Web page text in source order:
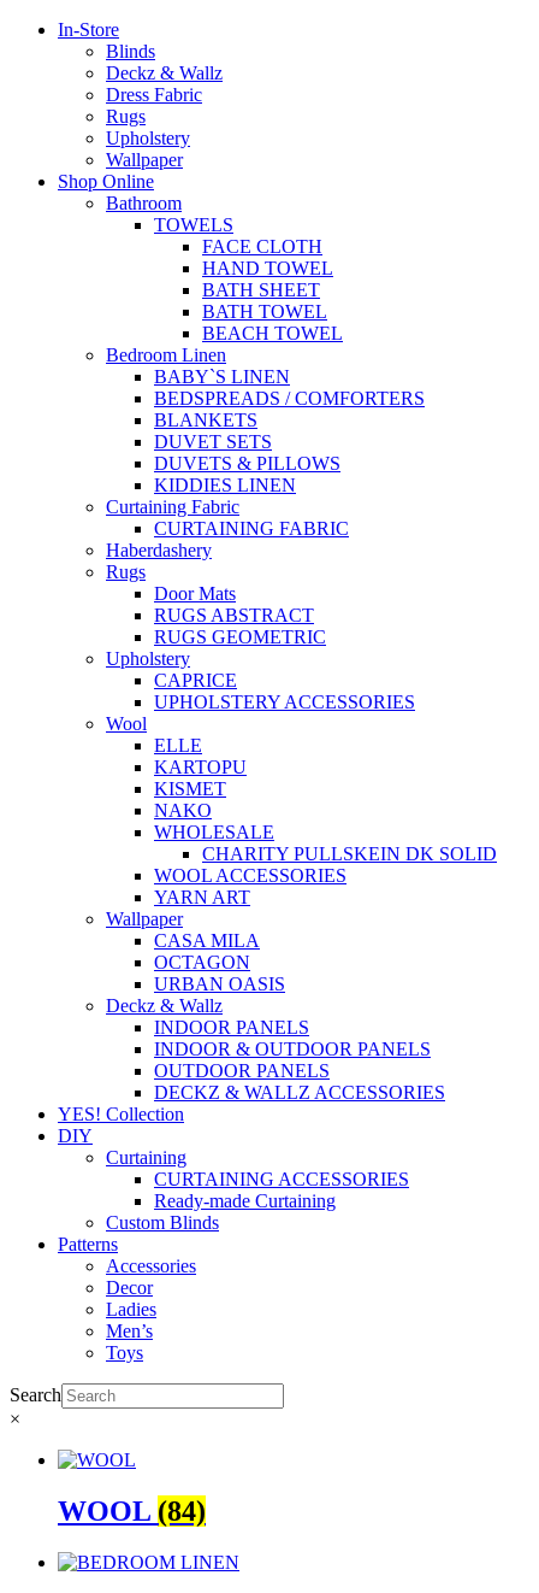
In-Store
Blinds
Deckz & Wallz
Dress Fabric
Rugs
Upholstery
Wallpaper
Shop Online
Bathroom
TOWELS
FACE CLOTH
HAND TOWEL
BATH SHEET
BATH TOWEL
BEACH TOWEL
Bedroom Linen
BABY`S LINEN
BEDSPREADS / COMFORTERS
BLANKETS
DUVET SETS
DUVETS & PILLOWS
KIDDIES LINEN
Curtaining Fabric
CURTAINING FABRIC
Haberdashery
Rugs
Door Mats
RUGS ABSTRACT
RUGS GEOMETRIC
Upholstery
CAPRICE
UPHOLSTERY ACCESSORIES
Wool
ELLE
KARTOPU
KISMET
NAKO
WHOLESALE
CHARITY PULLSKEIN DK SOLID
WOOL ACCESSORIES
YARN ART
Wallpaper
CASA MILA
OCTAGON
URBAN OASIS
Deckz & Wallz
INDOOR PANELS
INDOOR & OUTDOOR PANELS
OUTDOOR PANELS
DECKZ & WALLZ ACCESSORIES
YES! Collection
DIY
Curtaining
CURTAINING ACCESSORIES
Ready-made Curtaining
Custom Blinds
Patterns
Accessories
Decor
Ladies
Men’s
Toys
Search
×
WOOL (84)